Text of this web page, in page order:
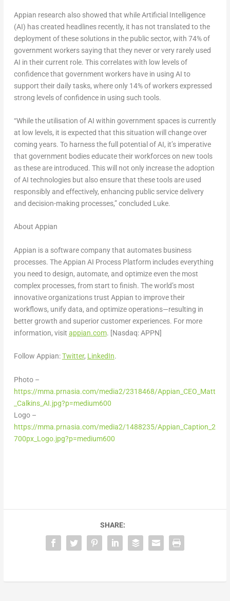
Appian research also showed that while Artificial Intelligence
(AI) has created headlines recently, it has not translated to the
deployment of these solutions in the public sector, with 74% of
government workers saying that they never or very rarely used
AI in their current role. This correlates with low levels of
confidence that government workers have in using AI to
support their daily tasks, where only 14% of workers expressed
strong levels of confidence in using such tools.
“While the utilisation of AI within government spaces is currently
at low levels, it is expected that this situation will change over
coming years. To harness the full potential of AI, it’s imperative
that government bodies educate their workforces on new tools
as these are introduced. This will not only increase the adoption
of AI technologies but also ensure that these tools are used
responsibly and effectively, enhancing public service delivery
and decision-making processes,” concluded Luke.
About Appian
Appian is a software company that automates business
processes. The Appian AI Process Platform includes everything
you need to design, automate, and optimize even the most
complex processes, from start to finish. The world’s most
innovative organizations trust Appian to improve their
workflows, unify data, and optimize operations—resulting in
better growth and superior customer experiences. For more
information, visit appian.com. [Nasdaq: APPN]
Follow Appian: Twitter, LinkedIn.
Photo –
https://mma.prnasia.com/media2/2318468/Appian_CEO_Matt
_Calkins_AI.jpg?p=medium600
Logo –
https://mma.prnasia.com/media2/1488235/Appian_Caption_2
700px_Logo.jpg?p=medium600
SHARE: